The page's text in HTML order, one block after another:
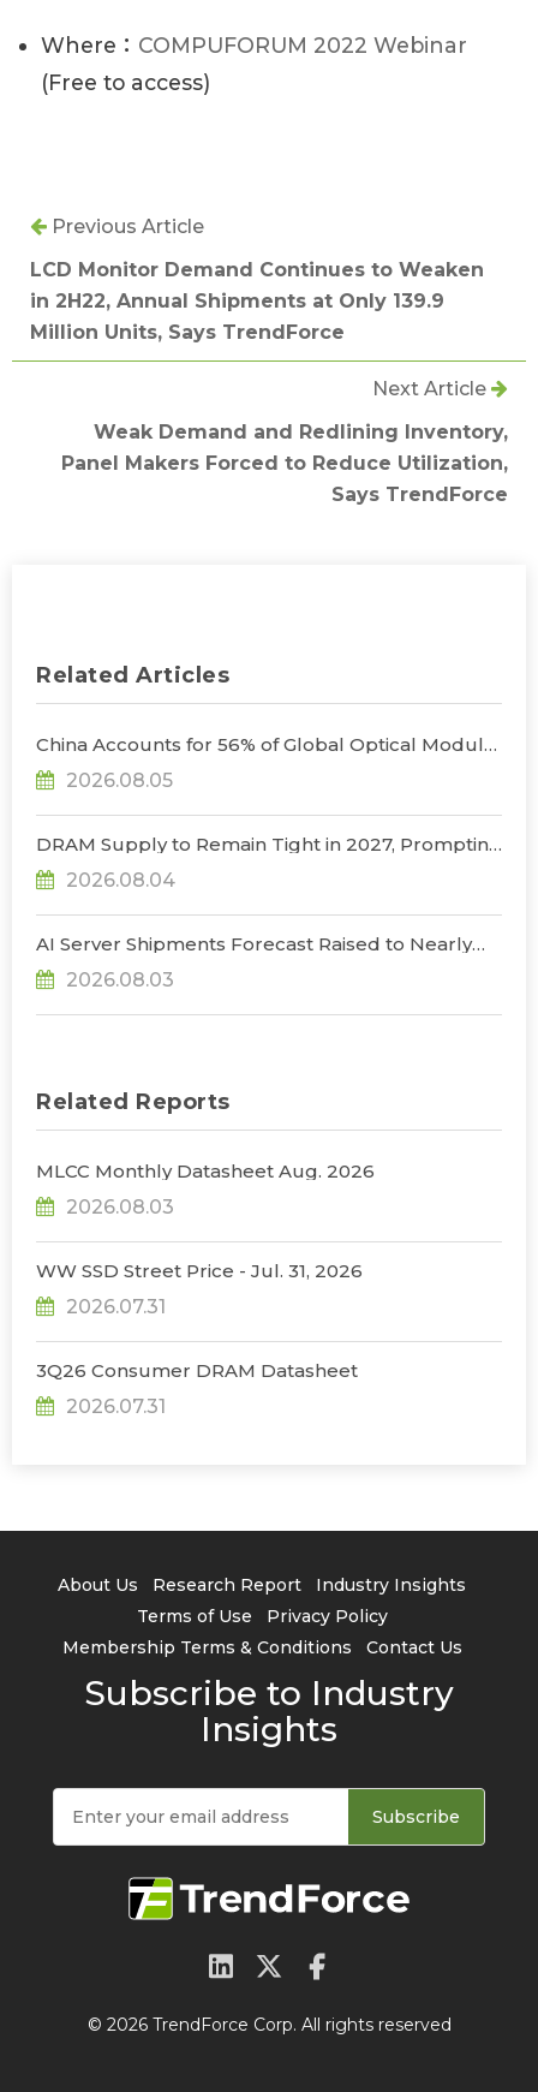
Where： COMPUFORUM 2022 Webinar
(Free to access)
Previous Article
LCD Monitor Demand Continues to Weaken
in 2H22, Annual Shipments at Only 139.9
Million Units, Says TrendForce
Next Article
Weak Demand and Redlining Inventory,
Panel Makers Forced to Reduce Utilization,
Says TrendForce
Related Articles
China Accounts for 56% of Global Optical Module
Decoupling Unlikely Under Potential U.S.
2026.08.05
DRAM Supply to Remain Tight in 2027, Prompting
Ultra, Says TrendForce
2026.08.04
AI Server Shipments Forecast Raised to Nearly
Infrastructure Expansion, Says TrendForce
2026.08.03
Related Reports
MLCC Monthly Datasheet Aug. 2026
2026.08.03
WW SSD Street Price - Jul. 31, 2026
2026.07.31
3Q26 Consumer DRAM Datasheet
2026.07.31
About Us Research Report
Industry Insights
Terms of Use
Privacy Policy
Membership Terms & Conditions
Contact Us
Subscribe to Industry
Insights
Subscribe
© 2026 TrendForce Corp. All rights reserved